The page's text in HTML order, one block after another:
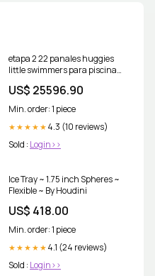
etapa 2 22 panales huggies
little swimmers para piscina
US$ 25596.90
Min. order: 1 piece
★★★★★ 4.3 (10 reviews)
Sold : Login>>
Ice Tray ~ 1.75 inch Spheres ~
Flexible ~ By Houdini
US$ 418.00
Min. order: 1 piece
★★★★★ 4.1 (24 reviews)
Sold : Login>>